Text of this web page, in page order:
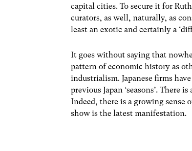
capital cities. To secure it for
curators, as well, naturally, as
least an exotic and certainly a
It goes without saying that
pattern of economic history as
industrialism. Japanese firms
previous Japan ‘seasons’. There
Indeed, there is a growing
show is the latest manifestation.